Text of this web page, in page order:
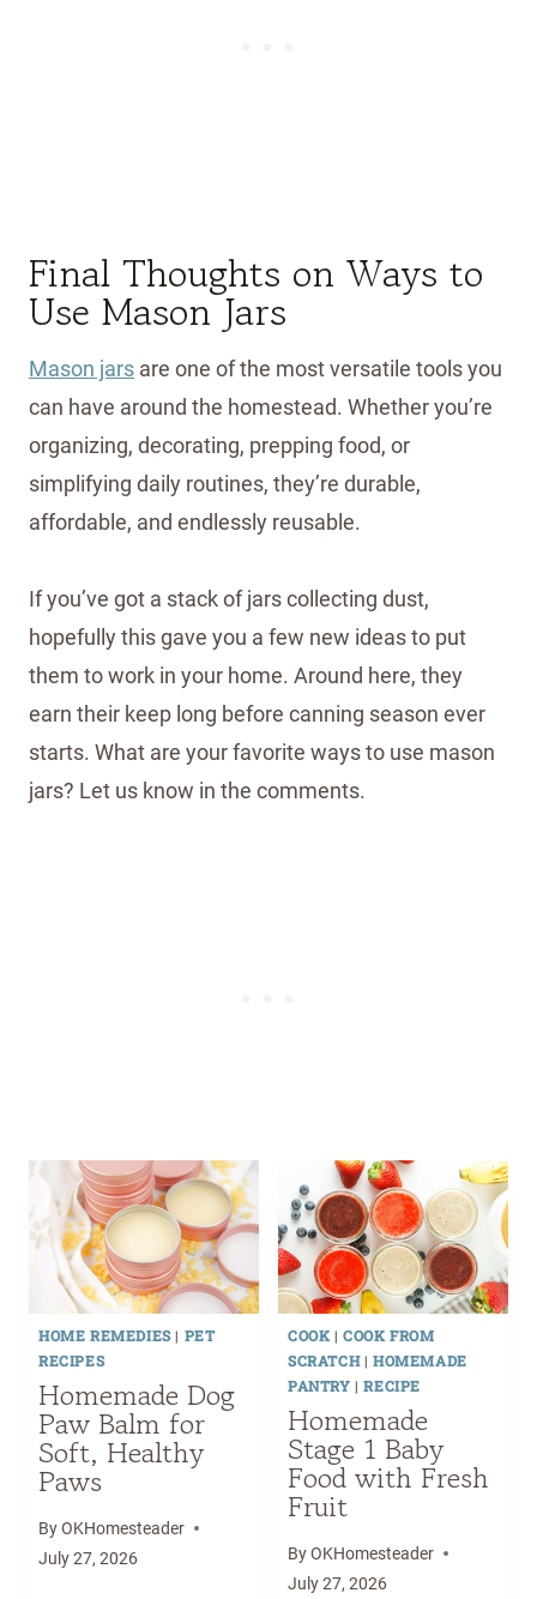
Final Thoughts on Ways to
Use Mason Jars
Mason jars are one of the most versatile tools you
can have around the homestead. Whether you’re
organizing, decorating, prepping food, or
simplifying daily routines, they’re durable,
affordable, and endlessly reusable.
If you’ve got a stack of jars collecting dust,
hopefully this gave you a few new ideas to put
them to work in your home. Around here, they
earn their keep long before canning season ever
starts. What are your favorite ways to use mason
jars? Let us know in the comments.
HOME REMEDIES| PET
RECIPES
Homemade Dog
Paw Balm for
Soft, Healthy
Paws
ByOKHomesteader
July 27, 2026
COOK|COOK FROM
SCRATCH|HOMEMADE
PANTRY |RECIPE
Homemade
Stage 1 Baby
Food with Fresh
Fruit
ByOKHomesteader
July 27, 2026